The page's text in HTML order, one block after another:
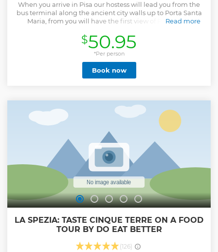
When you arrive in Pisa our hostess will lead you from the
bus terminal along the ancient city walls up to Porta Santa
Maria, from you will have the first view of Piazza Dei
green grass. With our Hostess you will have a walk in Piazza
Dei Miracoli so that you will admire in total its monuments:
Leaning Tower, the Cathedral, the Baptistery and much
more. After a short walk you will have free time to enjoy our
ice cream tasting and relaxing under the show of the
Leaning Tower. If you wish you can add to your tour the
you before getting on the bus or if you wish visiting Pisa by
your own you can choose the low cost option that includes
only the Transfer. If you prefer visiting Pisa on your own you
can chose the Low Cost Option that includes only the
transfer.
Read more
Show less
$50.95
*Per person
Book now
LA SPEZIA: TASTE CINQUE TERRE ON A FOOD
TOUR BY DO EAT BETTER
(126)